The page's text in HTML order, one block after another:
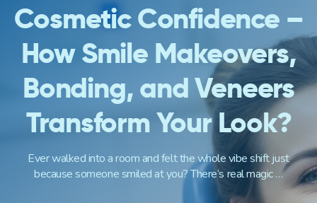
Cosmetic Confidence –
How Smile Makeovers,
Bonding, and Veneers
Transform Your Look?
Ever walked into a room and felt the whole vibe shift just
because someone smiled at you? There’s real magic …